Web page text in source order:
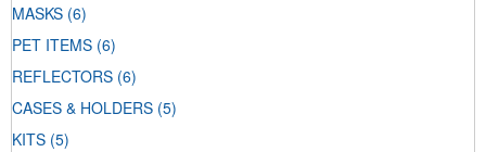
MASKS (6)
PET ITEMS (6)
REFLECTORS (6)
CASES & HOLDERS (5)
KITS (5)